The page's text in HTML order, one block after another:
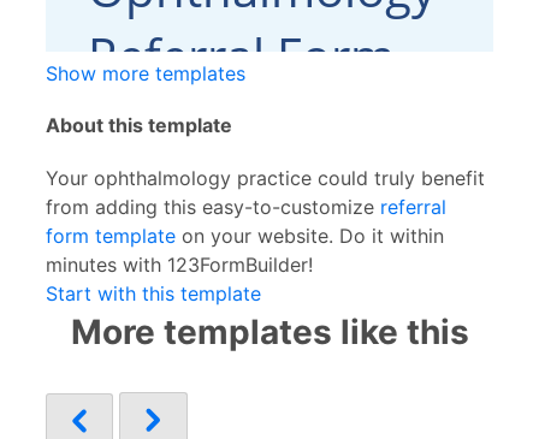
Show more templates
About this template
Your ophthalmology practice could truly benefit
from adding this easy-to-customize referral
form template on your website. Do it within
minutes with 123FormBuilder!
Start with this template
More templates like this